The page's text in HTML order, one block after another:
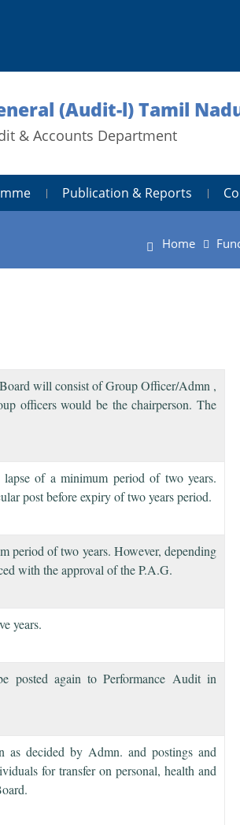
(Audit-l) Tamil
& Accounts Department
Publication & Reports
Home
will consist of Group Officer/Admn ,
officers would be the chairperson. The
of a minimum period of two years.
post before expiry of two years period.
period of two years. However, depending
with the approval of the P.A.G.
years.
posted again to Performance Audit in
as decided by Admn. and postings and
for transfer on personal, health and